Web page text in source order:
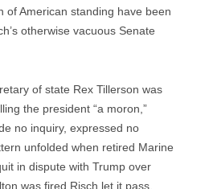
of American standing have been
otherwise vacuous Senate
of state Rex Tillerson was
the president “a moron,”
no inquiry, expressed no
unfolded when retired Marine
in dispute with Trump over
was fired Risch let it pass.